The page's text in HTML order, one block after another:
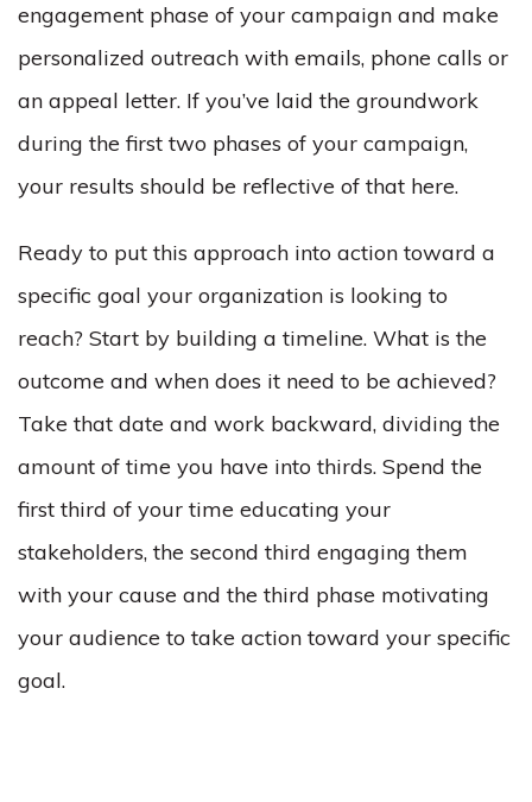
engagement phase of your campaign and make
personalized outreach with emails, phone calls or
an appeal letter. If you’ve laid the groundwork
during the first two phases of your campaign,
your results should be reflective of that here.
Ready to put this approach into action toward a
specific goal your organization is looking to
reach? Start by building a timeline. What is the
outcome and when does it need to be achieved?
Take that date and work backward, dividing the
amount of time you have into thirds. Spend the
first third of your time educating your
stakeholders, the second third engaging them
with your cause and the third phase motivating
your audience to take action toward your specific
goal.